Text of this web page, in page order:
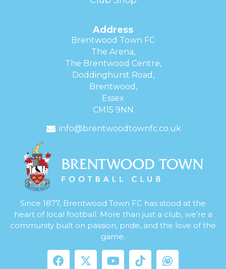
Address
Brentwood Town FC
The Arena,
The Brentwood Centre,
Doddinghurst Road,
Brentwood,
Essex
CM15 9NN
info@brentwoodtownfc.co.uk
Since 1877, Brentwood Town FC has stood at the
heart of local football. More than just a club, we’re a
community built on passion, pride, and the love of the
game.